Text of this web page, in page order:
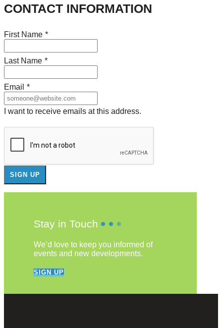
CONTACT INFORMATION
First Name *
Last Name *
Email *
I want to receive emails at this address.
Stay in Touch
We’d love to keep you informed of
events and new developments.
SIGN UP